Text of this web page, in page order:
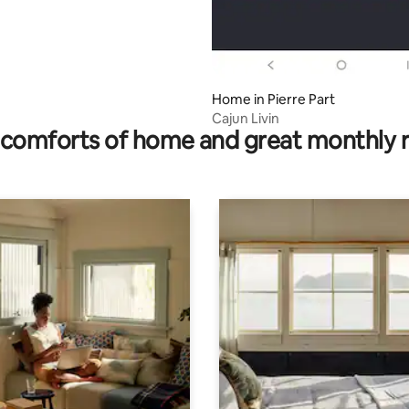
Home in Pierre Part
Cajun Livin
of home and great monthly